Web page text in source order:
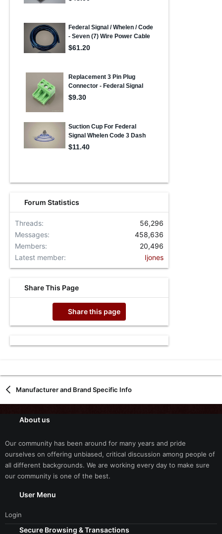
Forum Statistics
Threads
56,296
Messages
458,636
Members
20,496
Latest member
Ijones
Share This Page
Share this page
Manufacturer and Brand Specific Info
About us
Our community has been around for many years and pride
ourselves on offering unbiased, critical discussion among people of
all different backgrounds. We are working every day to make sure
our community is one of the best.
User Menu
Login
Secure Browsing & Transactions